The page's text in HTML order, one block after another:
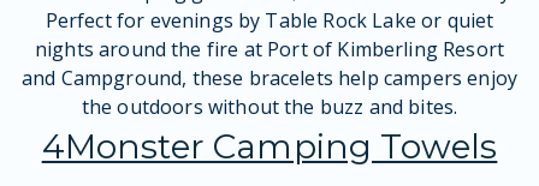
Perfect for evenings by Table Rock Lake or quiet
nights around the fire at Port of Kimberling Resort
and Campground, these bracelets help campers enjoy
the outdoors without the buzz and bites.
4Monster Camping Towels